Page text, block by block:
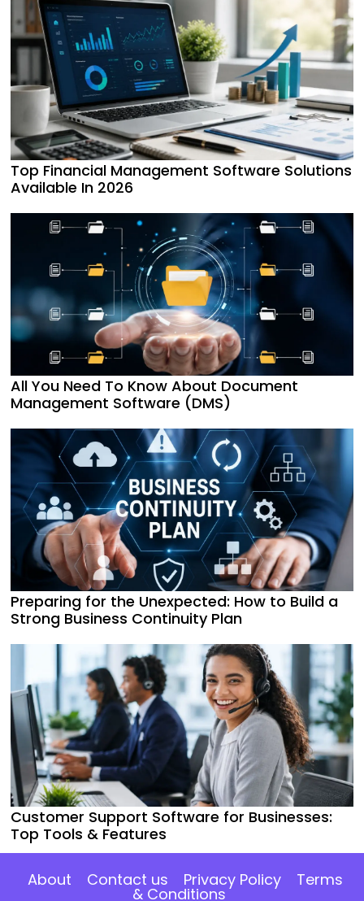
Top Financial Management Software Solutions
Available In 2026
All You Need To Know About Document
Management Software (DMS)
Preparing for the Unexpected: How to Build a
Strong Business Continuity Plan
Customer Support Software for Businesses:
Top Tools & Features
About Contact us Privacy Policy Terms
& Conditions